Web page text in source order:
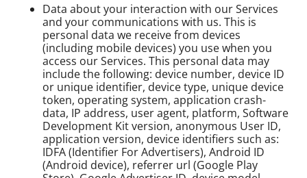
Data about your interaction with our Services
and your communications with us. This is
personal data we receive from devices
(including mobile devices) you use when you
access our Services. This personal data may
include the following: device number, device ID
or unique identifier, device type, unique device
token, operating system, application crash-
data, IP address, user agent, platform, Software
Development Kit version, anonymous User ID,
application version, device identifiers such as:
IDFA (Identifier For Advertisers), Android ID
(Android device), referrer url (Google Play